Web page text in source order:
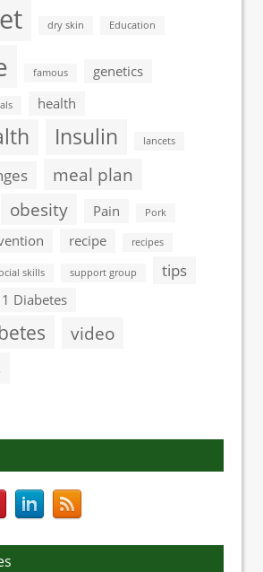
dry skin Education
famous
genetics
health
Insulin lancets
meal plan
obesity Pain Pork
recipe recipes
skills support group tips
Diabetes
video